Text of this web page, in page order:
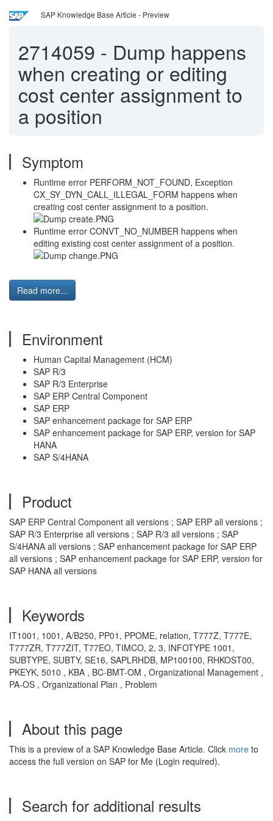
SAP Knowledge Base Article - Preview
2714059 - Dump happens
when creating or editing
cost center assignment to
a position
Symptom
Runtime error PERFORM_NOT_FOUND, Exception
CX_SY_DYN_CALL_ILLEGAL_FORM happens when
creating cost center assignment to a position.
Runtime error CONVT_NO_NUMBER happens when
editing existing cost center assignment of a position.
Read more...
Environment
Human Capital Management (HCM)
SAP R/3
SAP R/3 Enterprise
SAP ERP Central Component
SAP ERP
SAP enhancement package for SAP ERP
SAP enhancement package for SAP ERP, version for SAP
HANA
SAP S/4HANA
Product
SAP ERP Central Component all versions ; SAP ERP all versions ;
SAP R/3 Enterprise all versions ; SAP R/3 all versions ; SAP
S/4HANA all versions ; SAP enhancement package for SAP ERP
all versions ; SAP enhancement package for SAP ERP, version for
SAP HANA all versions
Keywords
IT1001, 1001, A/B250, PP01, PPOME, relation, T777Z, T777E,
T777ZR, T777ZIT, T77EO, TIMCO, 2, 3, INFOTYPE 1001,
SUBTYPE, SUBTY, SE16, SAPLRHDB, MP100100, RHKOST00,
PKEYK, 5010 , KBA , BC-BMT-OM , Organizational Management ,
PA-OS , Organizational Plan , Problem
About this page
This is a preview of a SAP Knowledge Base Article. Click more to
access the full version on SAP for Me (Login required).
Search for additional results